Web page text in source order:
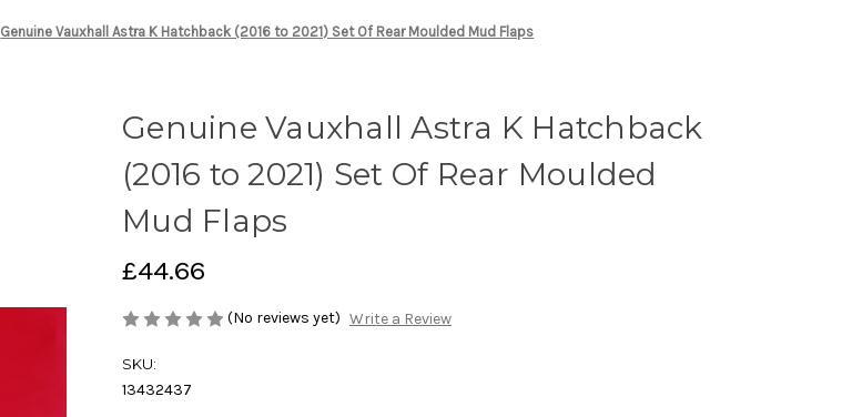
Genuine Vauxhall Astra K Hatchback (2016 to 2021) Set Of Rear Moulded Mud Flaps
Genuine Vauxhall Astra K Hatchback
(2016 to 2021) Set Of Rear Moulded
Mud Flaps
£44.66
(No reviews yet) Write a Review
SKU:
13432437